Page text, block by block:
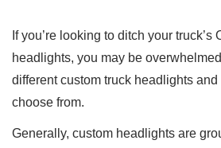
If you’re looking to ditch your truck’s
headlights, you may be
different custom truck headlights
choose from.
Generally, custom headlights are